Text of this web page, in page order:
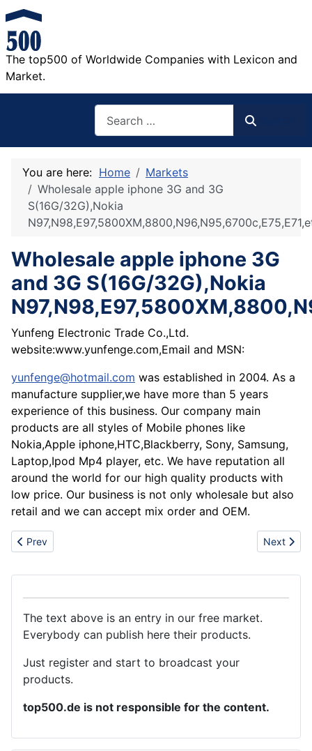
The top500 of Worldwide Companies with Lexicon and
Market.
You are here: Home
Markets
Wholesale apple iphone 3G and 3G
S(16G/32G),Nokia
Wholesale apple iphone 3G
and 3G S(16G/32G),Nokia
Yunfeng Electronic Trade Co.,Ltd.
website:www.yunfenge.com,Email and MSN:
yunfenge@hotmail.com was established in 2004. As a
manufacture supplier,we have more than 5 years
experience of this business. Our company main
products are all styles of Mobile phones like
Nokia,Apple iphone,HTC,Blackberry, Sony, Samsung,
Laptop,Ipod Mp4 player, etc. We have reputation all
around the world for our high quality products with
low price. Our business is not only wholesale but also
retail and we can accept mix order and OEM.
Previous article: Hot sale
Prev Next
Next
The text above is an entry in our free market.
Everybody can publish here their products.
Just register and start to broadcast your
products.
top500.de is not responsible for the content.